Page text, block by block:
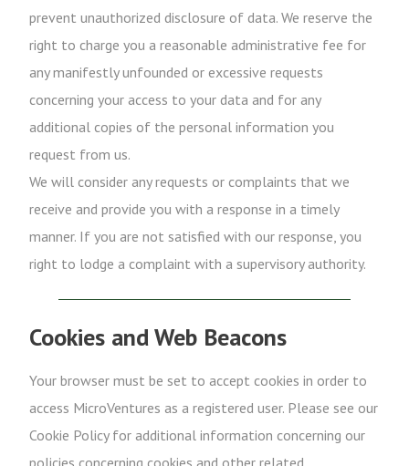
prevent unauthorized disclosure of data. We reserve the
right to charge you a reasonable administrative fee for
any manifestly unfounded or excessive requests
concerning your access to your data and for any
additional copies of the personal information you
request from us.
We will consider any requests or complaints that we
receive and provide you with a response in a timely
manner. If you are not satisfied with our response, you
right to lodge a complaint with a supervisory authority.
Cookies and Web Beacons
Your browser must be set to accept cookies in order to
access MicroVentures as a registered user. Please see our
Cookie Policy for additional information concerning our
policies concerning cookies and other related